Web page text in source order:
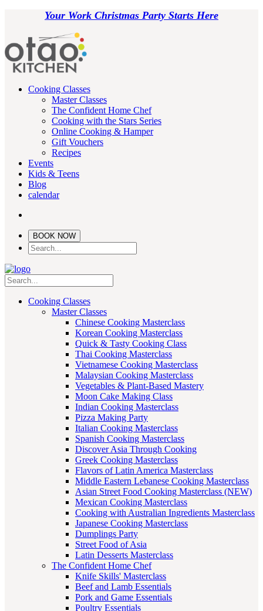
Your Work Christmas Party Starts Here
Cooking Classes
Master Classes
The Confident Home Chef
Cooking with the Stars Series
Online Cooking & Hamper
Gift Vouchers
Recipes
Events
Kids & Teens
Blog
calendar
BOOK NOW
Cooking Classes
Master Classes
Chinese Cooking Masterclass
Korean Cooking Masterclass
Quick & Tasty Cooking Class
Thai Cooking Masterclass
Vietnamese Cooking Masterclass
Malaysian Cooking Masterclass
Vegetables & Plant-Based Mastery
Moon Cake Making Class
Indian Cooking Masterclass
Pizza Making Party
Italian Cooking Masterclass
Spanish Cooking Masterclass
Discover Asia Through Cooking
Greek Cooking Masterclass
Flavors of Latin America Masterclass
Middle Eastern Lebanese Cooking Masterclass
Asian Street Food Cooking Masterclass (NEW)
Mexican Cooking Masterclass
Cooking with Australian Ingredients Masterclass
Japanese Cooking Masterclass
Dumplings Party
Street Food of Asia
Latin Desserts Masterclass
The Confident Home Chef
Knife Skills' Masterclass
Beef and Lamb Essentials
Pork and Game Essentials
Poultry Essentials